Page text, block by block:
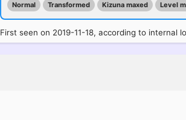
Normal Transformed Kizuna maxed Level
First seen on 2019-11-18, according to internal